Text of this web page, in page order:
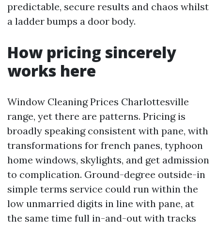
predictable, secure results and chaos whilst
a ladder bumps a door body.
How pricing sincerely
works here
Window Cleaning Prices Charlottesville
range, yet there are patterns. Pricing is
broadly speaking consistent with pane, with
transformations for french panes, typhoon
home windows, skylights, and get admission
to complication. Ground-degree outside-in
simple terms service could run within the
low unmarried digits in line with pane, at
the same time full in-and-out with tracks